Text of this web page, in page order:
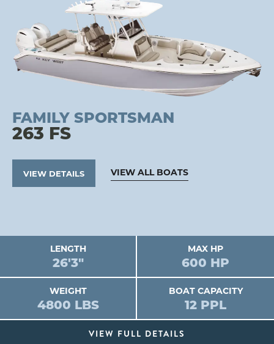
FAMILY SPORTSMAN
263 FS
VIEW DETAILS VIEW ALL BOATS
LENGTH
26'3"
MAX HP
600 HP
WEIGHT
4800 LBS
BOAT CAPACITY
12 PPL
VIEW FULL DETAILS